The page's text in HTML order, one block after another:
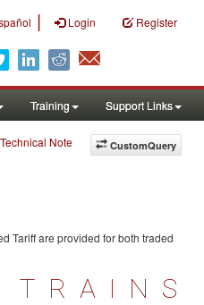
| Login Register
Training Support Links
CustomQuery
Note
Tariff are provided for both traded
TRAINS